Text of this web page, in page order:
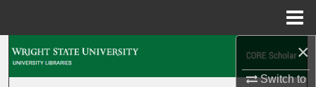
×
Switch to